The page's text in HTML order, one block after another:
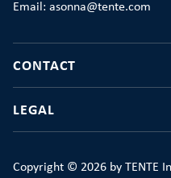
Email: asonna@tente.com
CONTACT
LEGAL
Copyright © 2026 by TENTE